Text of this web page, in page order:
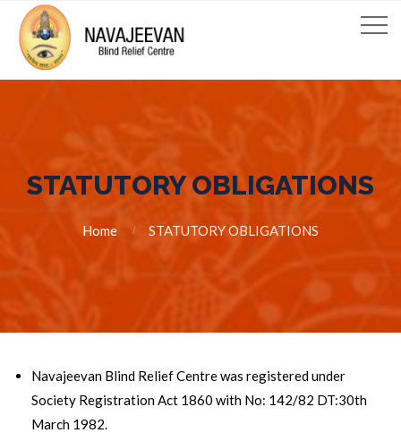
STATUTORY OBLIGATIONS
Home STATUTORY OBLIGATIONS
Navajeevan Blind Relief Centre was registered under
Society Registration Act 1860 with No: 142/82 DT:30th
March 1982.